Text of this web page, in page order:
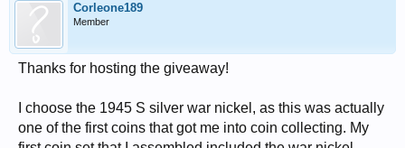
Corleone189
Member
Thanks for hosting the giveaway!
I choose the 1945 S silver war nickel, as this was actually
one of the first coins that got me into coin collecting. My